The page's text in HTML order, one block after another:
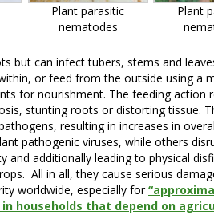
Plant parasitic
nematodes
Plant
but can infect tubers, stems and
or feed from the outside using a
for nourishment. The feeding action
stunting roots or distorting tissue.
resulting in increases in
pathogenic viruses, while others
additionally leading to physical
All in all, they cause serious
worldwide, especially for
households that depend on